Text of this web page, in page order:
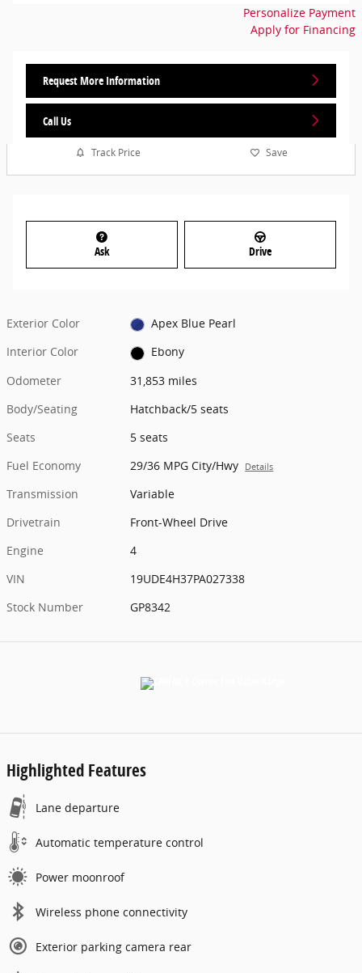
Personalize Payment
Apply for Financing
Request More Information
Call Us
Track Price Save
Ask Drive
Exterior Color
Apex Blue Pearl
Interior Color
Ebony
Odometer
31,853 miles
Body/Seating
Hatchback/5 seats
Seats
5 seats
Fuel Economy
29/36 MPG City/Hwy Details
Transmission
Variable
Drivetrain
Front-Wheel Drive
Engine
4
VIN
19UDE4H37PA027338
Stock Number
GP8342
Highlighted Features
Lane departure
Automatic temperature control
Power moonroof
Wireless phone connectivity
Exterior parking camera rear